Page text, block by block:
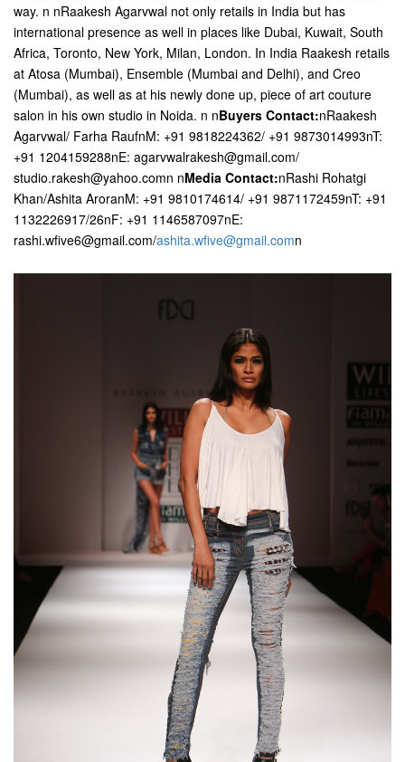
way. n nRaakesh Agarvwal not only retails in India but has
international presence as well in places like Dubai, Kuwait, South
Africa, Toronto, New York, Milan, London. In India Raakesh retails
at Atosa (Mumbai), Ensemble (Mumbai and Delhi), and Creo
(Mumbai), as well as at his newly done up, piece of art couture
salon in his own studio in Noida. n nBuyers Contact:nRaakesh
Agarvwal/ Farha RaufnM: +91 9818224362/ +91 9873014993nT:
+91 1204159288nE: agarvwalrakesh@gmail.com/
studio.rakesh@yahoo.comn nMedia Contact:nRashi Rohatgi
Khan/Ashita AroranM: +91 9810174614/ +91 9871172459nT: +91
1132226917/26nF: +91 1146587097nE:
rashi.wfive6@gmail.com/ashita.wfive@gmail.comn